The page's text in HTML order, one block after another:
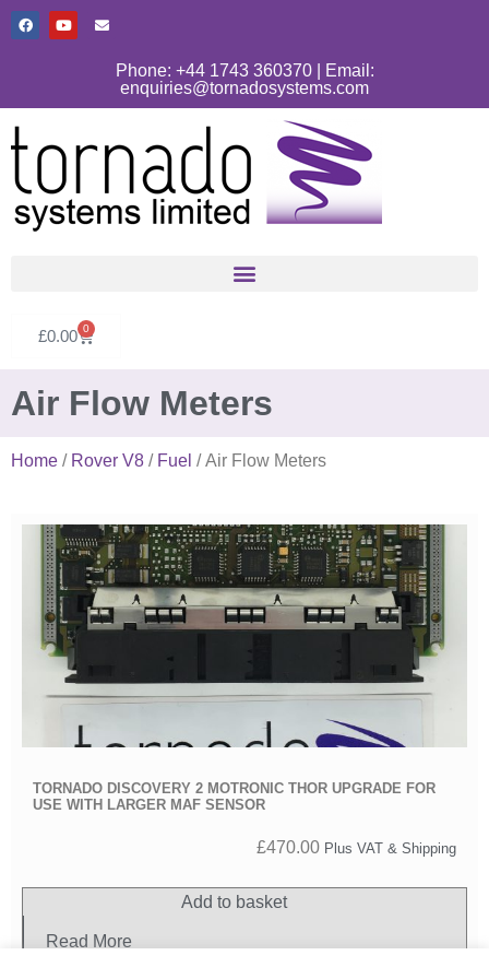
Phone: +44 1743 360370 | Email:
enquiries@tornadosystems.com
£0.00 0
Air Flow Meters
Home / Rover V8 / Fuel / Air Flow Meters
TORNADO DISCOVERY 2 MOTRONIC THOR UPGRADE FOR
USE WITH LARGER MAF SENSOR
£470.00 Plus VAT & Shipping
Add to basket
Read More